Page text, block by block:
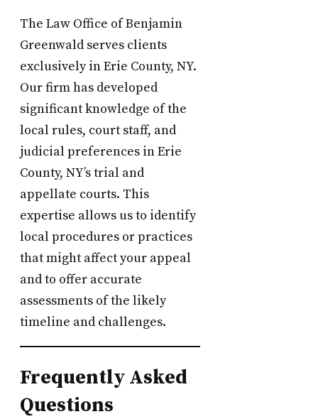
The Law Office of Benjamin
Greenwald serves clients
exclusively in Erie County, NY.
Our firm has developed
significant knowledge of the
local rules, court staff, and
judicial preferences in Erie
County, NY’s trial and
appellate courts. This
expertise allows us to identify
local procedures or practices
that might affect your appeal
and to offer accurate
assessments of the likely
timeline and challenges.
Frequently Asked
Questions